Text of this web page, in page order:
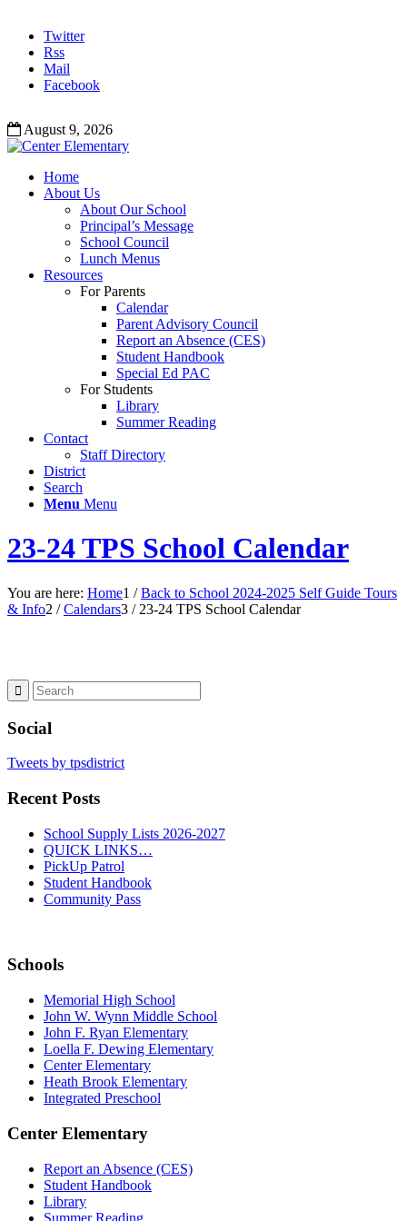
Twitter
Rss
Mail
Facebook
August 9, 2026
Home
About Us
About Our School
Principal’s Message
School Council
Lunch Menus
Resources
For Parents
Calendar
Parent Advisory Council
Report an Absence (CES)
Student Handbook
Special Ed PAC
For Students
Library
Summer Reading
Contact
Staff Directory
District
Search
Menu Menu
23-24 TPS School Calendar
You are here: Home1 / Back to School 2024-2025 Self Guide Tours
& Info2 / Calendars3 / 23-24 TPS School Calendar
Social
Tweets by tpsdistrict
Recent Posts
School Supply Lists 2026-2027
QUICK LINKS…
PickUp Patrol
Student Handbook
Community Pass
Schools
Memorial High School
John W. Wynn Middle School
John F. Ryan Elementary
Loella F. Dewing Elementary
Center Elementary
Heath Brook Elementary
Integrated Preschool
Center Elementary
Report an Absence (CES)
Student Handbook
Library
Summer Reading